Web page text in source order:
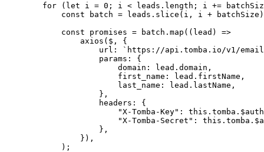
        for
( let i = 0 ; i < leads. length ; i +=
            const
batch = leads. slice (i, i +
            const
promises = batch. map (( lead ) =>
                axios
($, {
                    url:
`https://api.tomba.io/v1/
                    params: {
                        domain: lead.domain,
                        first_name: lead.firstName,
                        last_name: lead.lastName,
                    },
                    headers: {
                        "X-Tomba-Key"
: this
                        "X-Tomba-Secret"
: this
                    },
                }),
            );